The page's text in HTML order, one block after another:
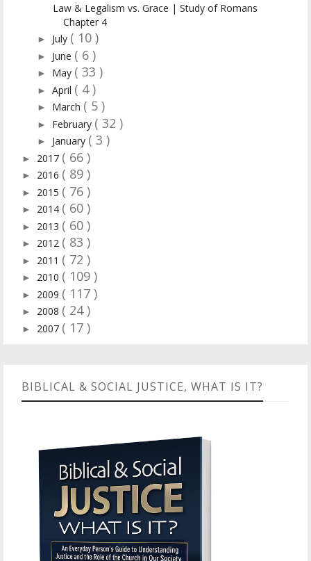
Law & Legalism vs. Grace | Study of Romans
Chapter 4
► July ( 10 )
► June ( 6 )
► May ( 33 )
► April ( 4 )
► March ( 5 )
► February ( 32 )
► January ( 3 )
► 2017 ( 66 )
► 2016 ( 89 )
► 2015 ( 76 )
► 2014 ( 60 )
► 2013 ( 60 )
► 2012 ( 83 )
► 2011 ( 72 )
► 2010 ( 109 )
► 2009 ( 117 )
► 2008 ( 24 )
► 2007 ( 17 )
BIBLICAL & SOCIAL JUSTICE, WHAT IS IT?